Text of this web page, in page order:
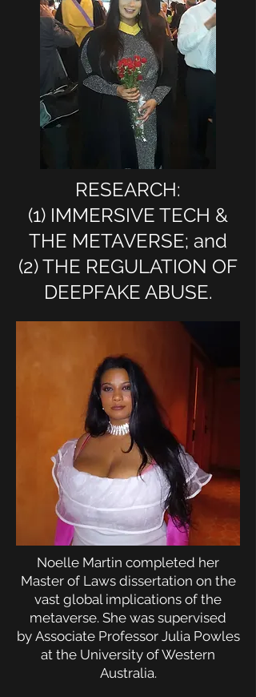
RESEARCH:
(1) IMMERSIVE TECH &
THE METAVERSE; and
(2) THE REGULATION OF
DEEPFAKE ABUSE.
Noelle Martin completed her
Master of Laws dissertation on the
vast global implications of the
metaverse. She was supervised
by Associate Professor Julia Powles
at the University of Western
Australia.